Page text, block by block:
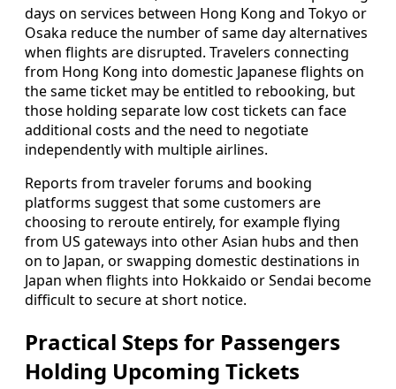
days on services between Hong Kong and Tokyo or
Osaka reduce the number of same day alternatives
when flights are disrupted. Travelers connecting
from Hong Kong into domestic Japanese flights on
the same ticket may be entitled to rebooking, but
those holding separate low cost tickets can face
additional costs and the need to negotiate
independently with multiple airlines.
Reports from traveler forums and booking
platforms suggest that some customers are
choosing to reroute entirely, for example flying
from US gateways into other Asian hubs and then
on to Japan, or swapping domestic destinations in
Japan when flights into Hokkaido or Sendai become
difficult to secure at short notice.
Practical Steps for Passengers
Holding Upcoming Tickets